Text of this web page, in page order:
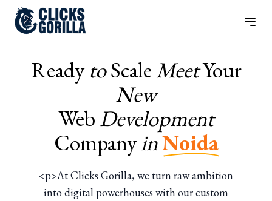
Ready toScaleMeetYour
New
WebDevelopment
CompanyinNoida
<p>At Clicks Gorilla, we turn raw ambition
into digital powerhouses with our custom